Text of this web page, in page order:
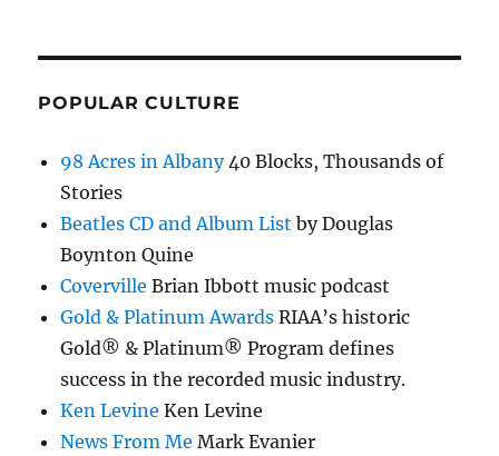
POPULAR CULTURE
98 Acres in Albany40 Blocks, Thousands of
Stories
Beatles CD and Album List by Douglas
Boynton Quine
Coverville Brian Ibbott music podcast
Gold & Platinum Awards RIAA’s historic
Gold® & Platinum® Program defines
success in the recorded music industry.
Ken Levine Ken Levine
News From Me Mark Evanier